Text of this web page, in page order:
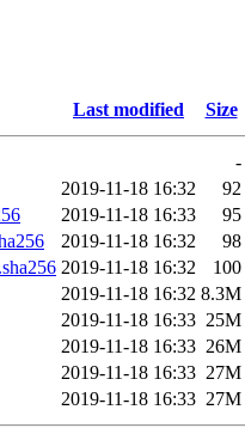
Last modified Size
-
2019-11-18 16:32
92
2019-11-18 16:33
95
2019-11-18 16:32
98
2019-11-18 16:32
100
2019-11-18 16:32 8.3M
2019-11-18 16:33 25M
2019-11-18 16:33 26M
2019-11-18 16:33 27M
2019-11-18 16:33 27M